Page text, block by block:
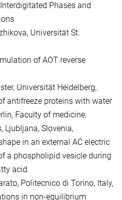
Phases and
Universität St.
of AOT reverse
Universität Heidelberg,
antifreeze proteins with water
Faculty of medicine,
Ljubljana, Slovenia,
in an external AC electric
a phospholipid vesicle during
acid
Politecnico di Torino, Italy,
in non-equilibrium